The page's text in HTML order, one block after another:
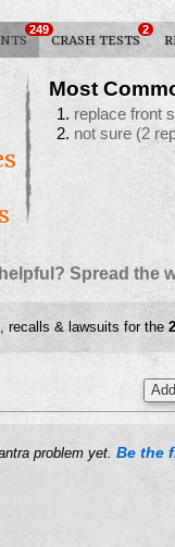
249
CRASH TESTS
2
Most
replace front
not sure (2
Spread the
recalls & lawsuits for the
problem yet. Be the